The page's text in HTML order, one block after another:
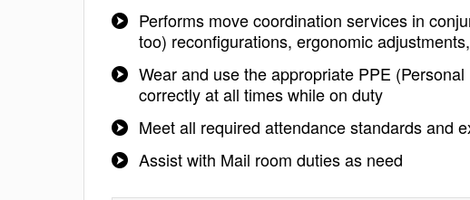
Performs move coordination services in
too) reconfigurations, ergonomic
Wear and use the appropriate PPE
correctly at all times while on duty
Meet all required attendance standards and
Assist with Mail room duties as need